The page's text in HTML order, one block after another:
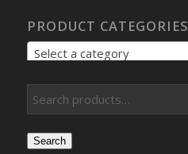
PRODUCT CATEGORIES
Select a category
Search